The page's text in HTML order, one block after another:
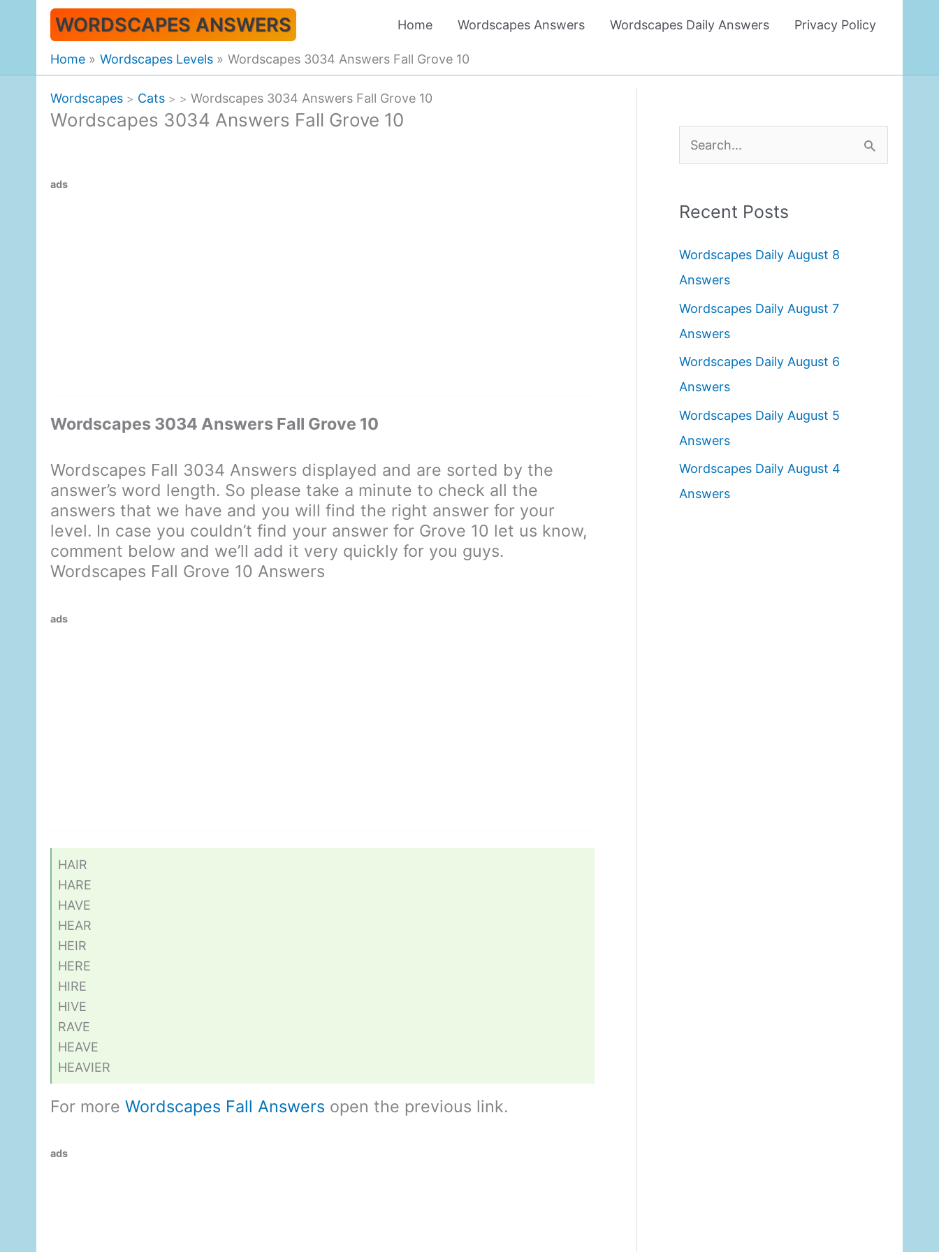
WORDSCAPES ANSWERS Home Wordscapes Answers Wordscapes Daily Answers Privacy Policy
Home Wordscapes Levels Wordscapes 3034 Answers Fall Grove 10
Wordscapes > Cats > > Wordscapes 3034 Answers Fall Grove 10
Wordscapes 3034 Answers Fall Grove 10
ads
Wordscapes 3034 Answers Fall Grove 10
Wordscapes Fall 3034 Answers displayed and are sorted by the
answer’s word length. So please take a minute to check all the
answers that we have and you will find the right answer for your
level. In case you couldn’t find your answer for Grove 10 let us know,
comment below and we’ll add it very quickly for you guys.
Wordscapes Fall Grove 10 Answers
ads
HAIR
HARE
HAVE
HEAR
HEIR
HERE
HIRE
HIVE
RAVE
HEAVE
HEAVIER
For more Wordscapes Fall Answers open the previous link.
ads
e
r
h
f
o
r
:
Recent Posts
Wordscapes Daily August 8
Answers
Wordscapes Daily August 7
Answers
Wordscapes Daily August 6
Answers
Wordscapes Daily August 5
Answers
Wordscapes Daily August 4
Answers